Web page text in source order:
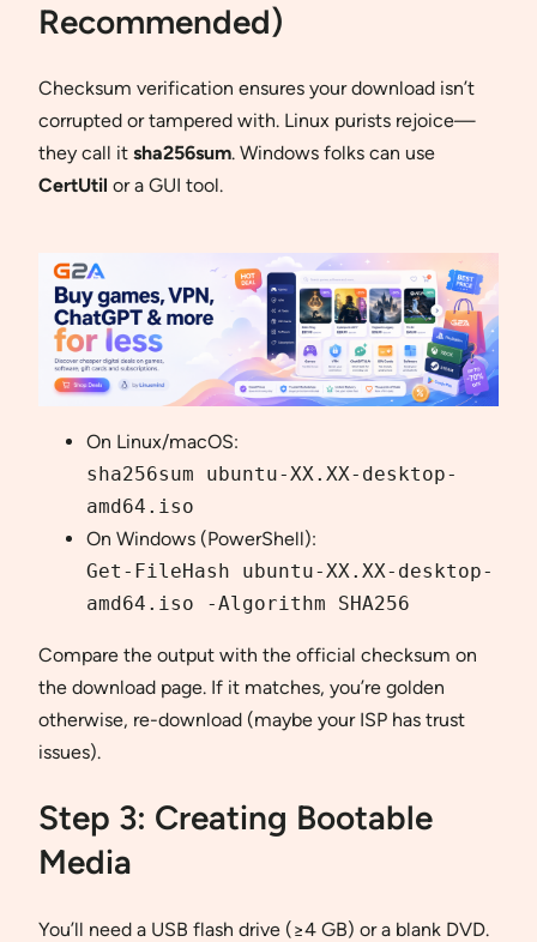
Recommended)
Checksum verification ensures your download isn’t
corrupted or tampered with. Linux purists rejoice—
they call it sha256sum. Windows folks can use
CertUtil or a GUI tool.
On Linux/macOS:
sha256sum ubuntu-XX.XX-desktop-
amd64.iso
On Windows (PowerShell):
Get-FileHash ubuntu-XX.XX-desktop-
amd64.iso -Algorithm SHA256
Compare the output with the official checksum on
the download page. If it matches, you’re golden
otherwise, re-download (maybe your ISP has trust
issues).
Step 3: Creating Bootable
Media
You’ll need a USB flash drive (≥4 GB) or a blank DVD.